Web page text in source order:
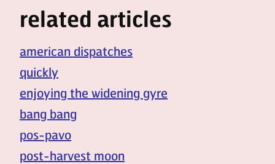
related articles
american dispatches
quickly
enjoying the widening gyre
bang bang
pos-pavo
post-harvest moon